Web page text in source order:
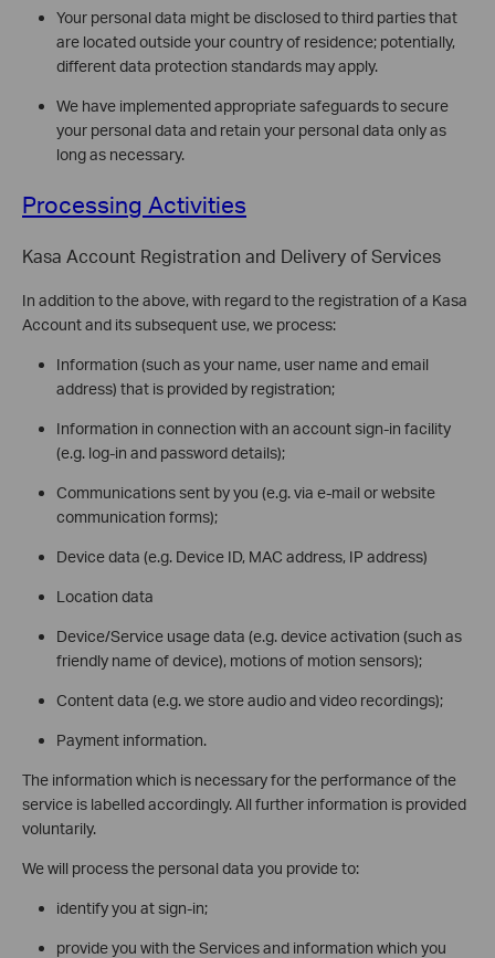
Your personal data might be disclosed to third parties that
are located outside your country of residence; potentially,
different data protection standards may apply.
We have implemented appropriate safeguards to secure
your personal data and retain your personal data only as
long as necessary.
Processing Activities
Kasa Account Registration and Delivery of Services
In addition to the above, with regard to the registration of a Kasa
Account and its subsequent use, we process:
Information (such as your name, user name and email
address) that is provided by registration;
Information in connection with an account sign-in facility
(e.g. log-in and password details);
Communications sent by you (e.g. via e-mail or website
communication forms);
Device data (e.g. Device ID, MAC address, IP address)
Location data
Device/Service usage data (e.g. device activation (such as
friendly name of device), motions of motion sensors);
Content data (e.g. we store audio and video recordings);
Payment information.
The information which is necessary for the performance of the
service is labelled accordingly. All further information is provided
voluntarily.
We will process the personal data you provide to:
identify you at sign-in;
provide you with the Services and information which you